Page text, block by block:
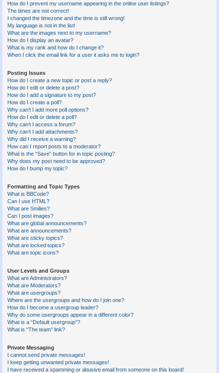
How do I prevent my username appearing in the online user listings?
The times are not correct!
I changed the timezone and the time is still wrong!
My language is not in the list!
What are the images next to my username?
How do I display an avatar?
What is my rank and how do I change it?
When I click the email link for a user it asks me to login?
Posting Issues
How do I create a new topic or post a reply?
How do I edit or delete a post?
How do I add a signature to my post?
How do I create a poll?
Why can’t I add more poll options?
How do I edit or delete a poll?
Why can’t I access a forum?
Why can’t I add attachments?
Why did I receive a warning?
How can I report posts to a moderator?
What is the “Save” button for in topic posting?
Why does my post need to be approved?
How do I bump my topic?
Formatting and Topic Types
What is BBCode?
Can I use HTML?
What are Smilies?
Can I post images?
What are global announcements?
What are announcements?
What are sticky topics?
What are locked topics?
What are topic icons?
User Levels and Groups
What are Administrators?
What are Moderators?
What are usergroups?
Where are the usergroups and how do I join one?
How do I become a usergroup leader?
Why do some usergroups appear in a different color?
What is a “Default usergroup”?
What is “The team” link?
Private Messaging
I cannot send private messages!
I keep getting unwanted private messages!
I have received a spamming or abusive email from someone on this board!